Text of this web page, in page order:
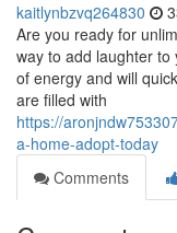
kaitlynbzvq264830
Are you ready for
way to add laughter
of energy and will
are filled with
https://
a-home-adopt-today
Comments